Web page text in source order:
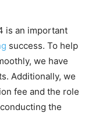
is an important
success. To help
we have
Additionally, we
fee and the role
the